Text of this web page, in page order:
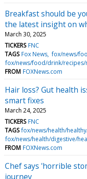
Breakfast should be
the latest insight on
March 30, 2025
TICKERS FNC
TAGS Fox News fox/news/
fox/news/food/drink/
FROM FOXNews.com
Hair loss? Gut health
smart fixes
March 24, 2025
TICKERS FNC
TAGS fox/news/health/
fox/news/health/digestive/
FROM FOXNews.com
Chef says 'horrible
journey